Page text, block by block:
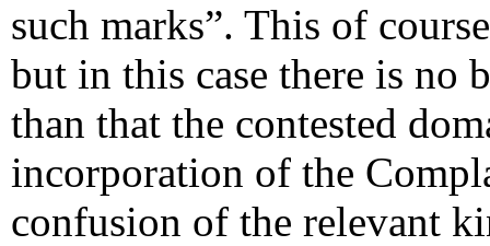
such marks”. This of
but in this case there is no
than that the contested
incorporation of the
confusion of the relevant